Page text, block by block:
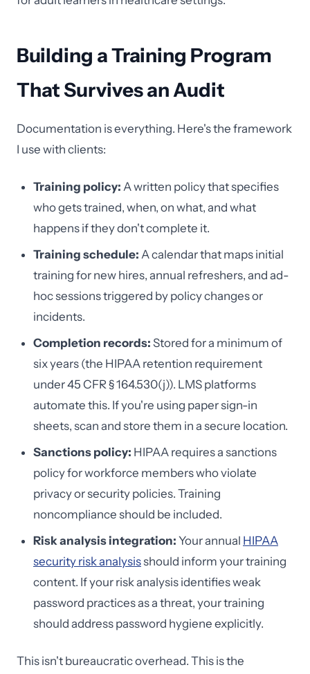
Building a Training Program
That Survives an Audit
Documentation is everything. Here's the framework
I use with clients:
Training policy: A written policy that specifies
who gets trained, when, on what, and what
happens if they don't complete it.
Training schedule: A calendar that maps initial
training for new hires, annual refreshers, and ad-
hoc sessions triggered by policy changes or
incidents.
Completion records: Stored for a minimum of
six years (the HIPAA retention requirement
under 45 CFR § 164.530(j)). LMS platforms
automate this. If you're using paper sign-in
sheets, scan and store them in a secure location.
Sanctions policy: HIPAA requires a sanctions
policy for workforce members who violate
privacy or security policies. Training
noncompliance should be included.
Risk analysis integration: Your annual HIPAA
security risk analysisshould inform your training
content. If your risk analysis identifies weak
password practices as a threat, your training
should address password hygiene explicitly.
This isn't bureaucratic overhead. This is the